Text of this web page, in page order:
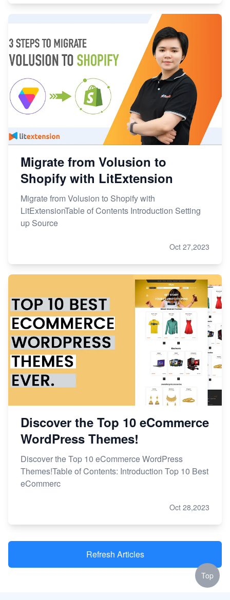
Migrate from Volusion to
Shopify with LitExtension
Migrate from Volusion to Shopify with
LitExtensionTable of Contents Introduction Setting
up Source
Oct 27,2023
Discover the Top 10 eCommerce
WordPress Themes!
Discover the Top 10 eCommerce WordPress
Themes!Table of Contents: Introduction Top 10 Best
eCommerc
Oct 28,2023
Refresh Articles
Top